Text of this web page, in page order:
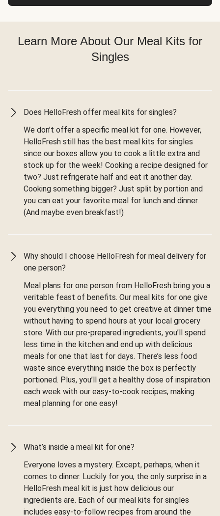
Learn More About Our Meal Kits for
Singles
Does HelloFresh offer meal kits for singles?
We don’t offer a specific meal kit for one. However,
HelloFresh still has the best meal kits for singles
since our boxes allow you to cook a little extra and
stock up for the week! Cooking a recipe designed for
two? Just refrigerate half and eat it another day.
Cooking something bigger? Just split by portion and
you can eat your favorite meal for lunch and dinner.
(And maybe even breakfast!)
Why should I choose HelloFresh for meal delivery for
one person?
Meal plans for one person from HelloFresh bring you a
veritable feast of benefits. Our meal kits for one give
you everything you need to get creative at dinner time
without having to spend hours at your local grocery
store. With our pre-prepared ingredients, you’ll spend
less time in the kitchen and end up with delicious
meals for one that last for days. There’s less food
waste since everything inside the box is perfectly
portioned. Plus, you’ll get a healthy dose of inspiration
each week with our easy-to-cook recipes, making
meal planning for one easy!
What’s inside a meal kit for one?
Everyone loves a mystery. Except, perhaps, when it
comes to dinner. Luckily for you, the only surprise in a
HelloFresh meal kit is just how delicious our
ingredients are. Each of our meal kits for singles
includes easy-to-follow recipes from around the